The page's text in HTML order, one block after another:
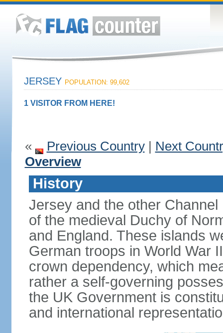
JERSEY POPULATION: 99,602
1 VISITOR FROM HERE!
« Previous Country| Next
Overview
History
Jersey and the other
of the medieval Duchy of
and England. These islands
German troops in World War
crown dependency, which
rather a self-governing
the UK Government is
and international